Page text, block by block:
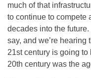
much of that
to continue to compete
decades into the
say, and we’re hearing
21st century is going
20th century was the